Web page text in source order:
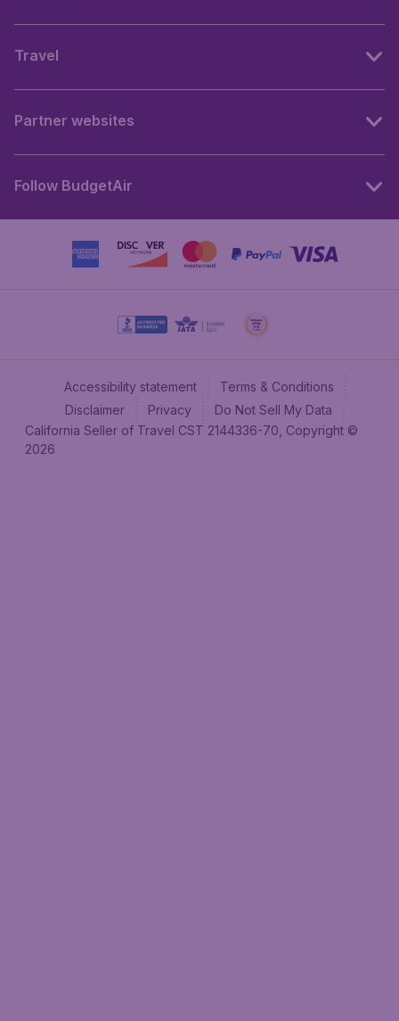
Travel
Partner websites
Follow BudgetAir
Accessibility statement
Terms & Conditions
Disclaimer
Privacy
Do Not Sell My Data
California Seller of Travel CST 2144336-70, Copyright ©
2026